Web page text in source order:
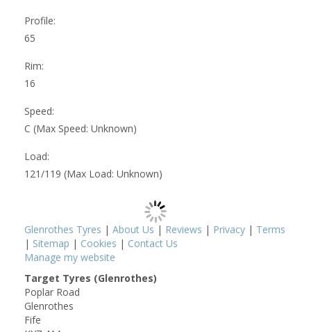
Profile:
65
Rim:
16
Speed:
C (Max Speed: Unknown)
Load:
121/119 (Max Load: Unknown)
Glenrothes Tyres | About Us | Reviews | Privacy | Terms
| Sitemap | Cookies | Contact Us
Manage my website
Target Tyres (Glenrothes)
Poplar Road
Glenrothes
Fife